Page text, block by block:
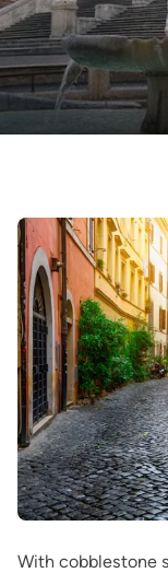
With cobblestone